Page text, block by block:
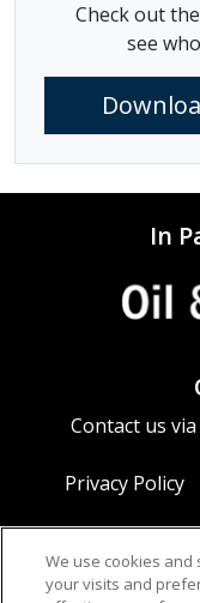
Check out
see
In
Contact us
Privacy Policy
We use cookies and
your visits and